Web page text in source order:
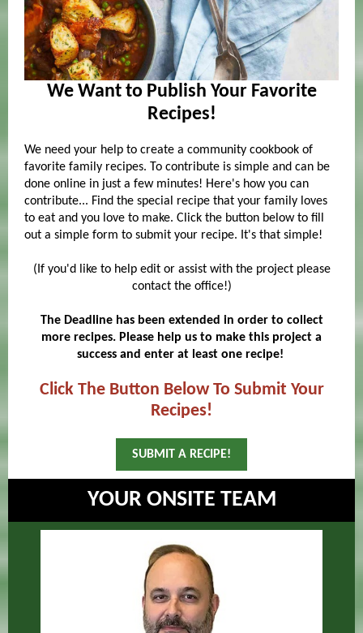
We Want to Publish Your Favorite
Recipes!
We need your help to create a community cookbook of
favorite family recipes. To contribute is simple and can be
done online in just a few minutes! Here's how you can
contribute... Find the special recipe that your family loves
to eat and you love to make. Click the button below to fill
out a simple form to submit your recipe. It's that simple!
(If you'd like to help edit or assist with the project please
contact the office!)
The Deadline has been extended in order to collect
more recipes. Please help us to make this project a
success and enter at least one recipe!
Click The Button Below To Submit Your
Recipes!
SUBMIT A RECIPE!
YOUR ONSITE TEAM